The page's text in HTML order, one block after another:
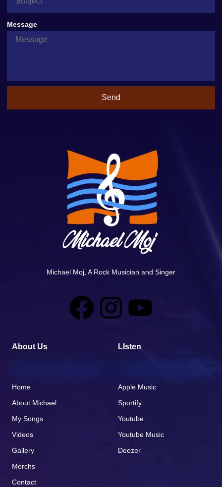
Message
Send
Michael Moj, A Rock Musician and Singer
About Us
Home
About Michael
My Songs
Videos
Gallery
Merchs
Contact
LIsten
Apple Music
Sportify
Youtube
Youtube Music
Deezer